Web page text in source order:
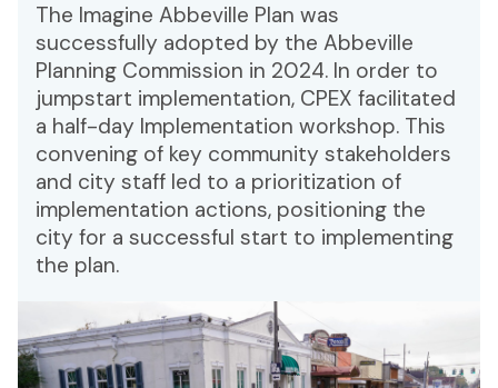
The Imagine Abbeville Plan was
successfully adopted by the Abbeville
Planning Commission in 2024. In order to
jumpstart implementation, CPEX facilitated
a half-day Implementation workshop. This
convening of key community stakeholders
and city staff led to a prioritization of
implementation actions, positioning the
city for a successful start to implementing
the plan.